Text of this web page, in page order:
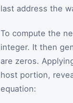
last address the
To compute the
integer. It then
are zeros.
host portion,
equation: